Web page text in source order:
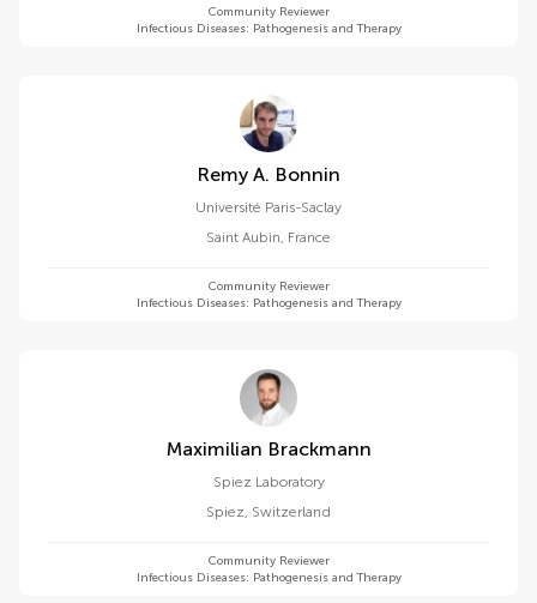
Community Reviewer
Infectious Diseases: Pathogenesis and Therapy
Remy A. Bonnin
Université Paris-Saclay
Saint Aubin, France
Community Reviewer
Infectious Diseases: Pathogenesis and Therapy
Maximilian Brackmann
Spiez Laboratory
Spiez, Switzerland
Community Reviewer
Infectious Diseases: Pathogenesis and Therapy